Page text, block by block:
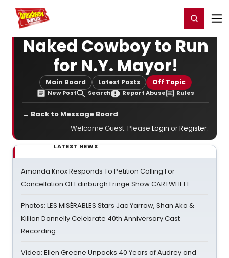
Home For You Register/Login
Naked Cowboy to Run
for N.Y. Mayor!
Main Board Latest Posts Off Topic
New Post Search Report Abuse Rules
← Back to Message Board
Welcome Guest. Please Login orRegister.
LATEST NEWS
Amanda Knox Responds To Petition Calling For
Cancellation Of Edinburgh Fringe Show CARTWHEEL
Photos: LES MISÉRABLES Stars Jac Yarrow, Shan Ako &
Killian Donnelly Celebrate 40th Anniversary Cast
Recording
Video: Ellen Greene Unpacks 40 Years of Audrey and